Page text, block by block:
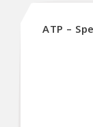
ATP –